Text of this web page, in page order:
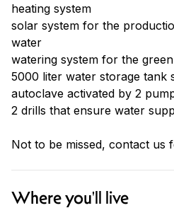
heating system
solar system for the
water
watering system for the
5000 liter water storage tank
autoclave activated by 2
2 drills that ensure water
Not to be missed, contact us
Where you'll live